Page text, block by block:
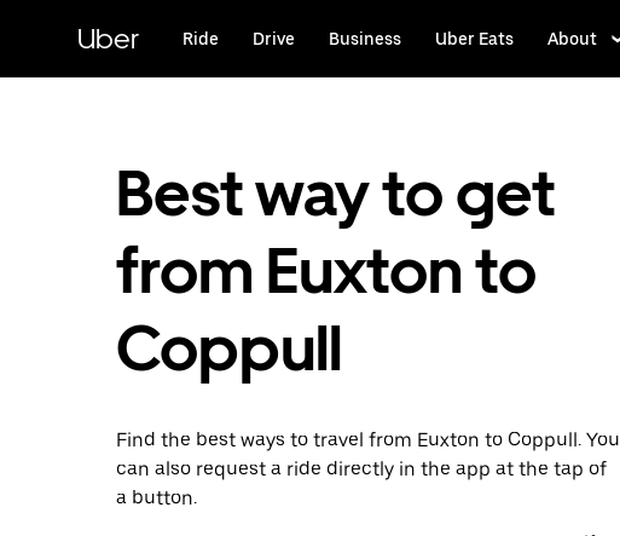
content
Uber Ride Drive Business Uber Eats About
Best way to get
from Euxton to
Coppull
Find the best ways to travel from Euxton to Coppull. You
can also request a ride directly in the app at the tap of
a button.